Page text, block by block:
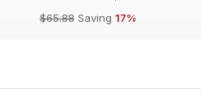
$65.88 Saving 17%